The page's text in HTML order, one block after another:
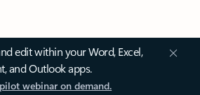
edit within your Word, Excel,
and Outlook apps.
webinar on demand.